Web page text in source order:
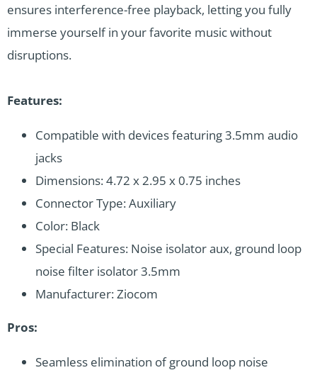
ensures interference-free playback, letting you fully
immerse yourself in your favorite music without
disruptions.
Features:
Compatible with devices featuring 3.5mm audio
jacks
Dimensions: 4.72 x 2.95 x 0.75 inches
Connector Type: Auxiliary
Color: Black
Special Features: Noise isolator aux, ground loop
noise filter isolator 3.5mm
Manufacturer: Ziocom
Pros:
Seamless elimination of ground loop noise